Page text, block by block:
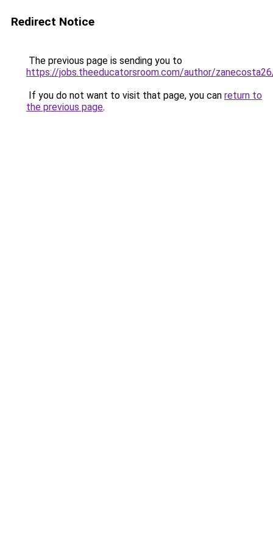
Redirect Notice
The previous page is sending you to
https://jobs.theeducatorsroom.com/author/
If you do not want to visit that page, you can return to
the previous page.